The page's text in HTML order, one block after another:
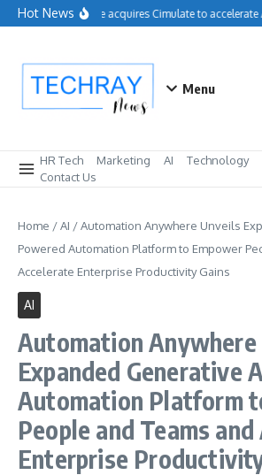
Skip to content
Hot NewsSalesforce acquires Cimulate to accelerate
Menu
HR Tech Marketing AI Technology
Contact Us
Home /AI /Automation Anywhere Unveils
Powered Automation Platform to Empower
Accelerate Enterprise Productivity Gains
AI
Automation Anywhere
Expanded Generative
Automation Platform
People and Teams
Enterprise